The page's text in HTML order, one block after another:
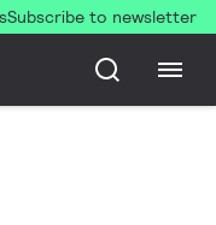
Subscribe to newsletter